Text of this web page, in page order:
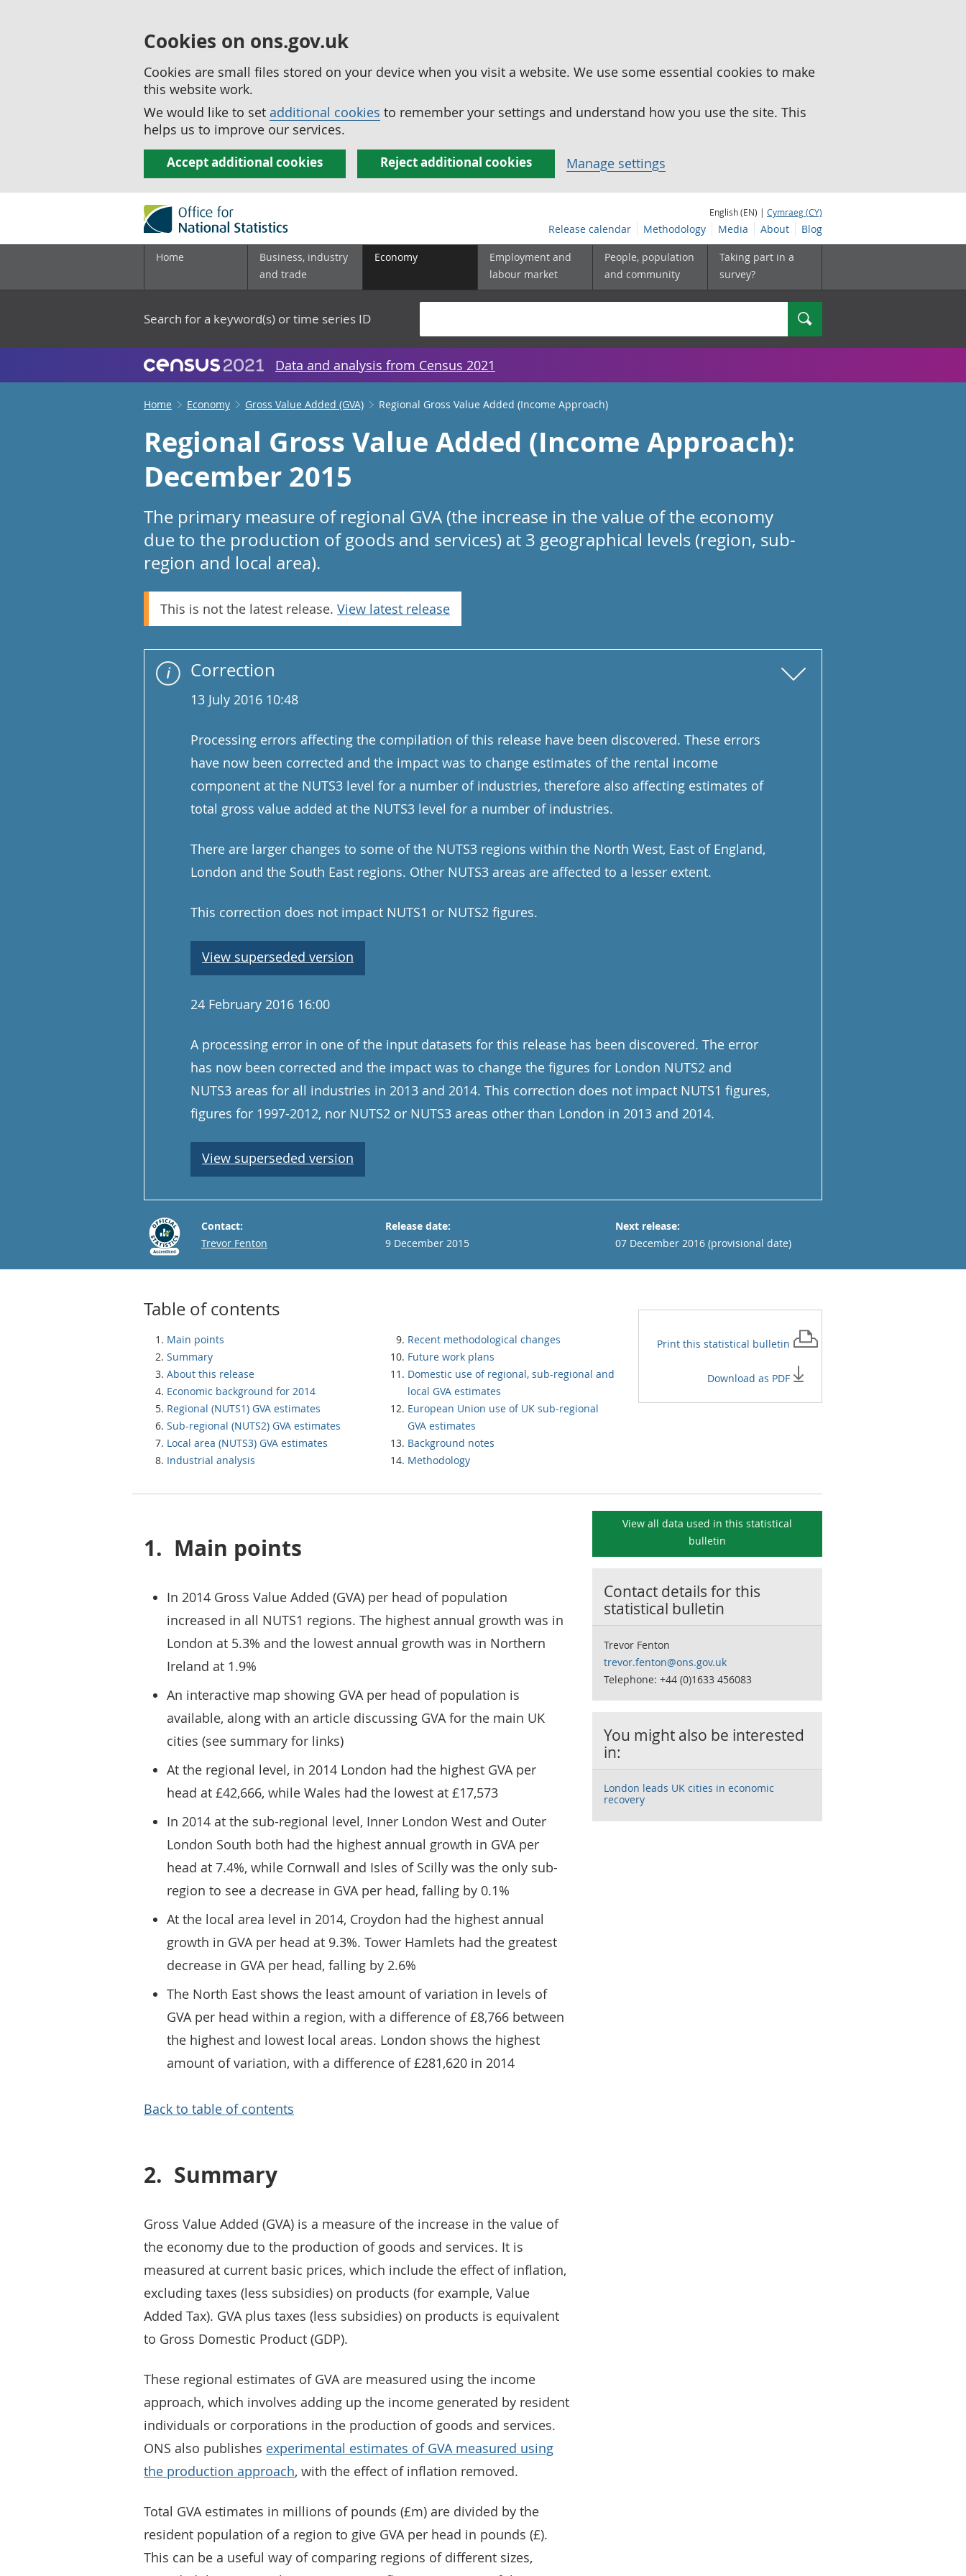
Cookies on ons.gov.uk
Cookies are small files stored on your device when you visit a website. We use some essential cookies to make
this website work.
We would like to set additional cookies to remember your settings and understand how you use the site. This
helps us to improve our services.
Accept additional cookies Reject additional cookies Manage settings
English (EN) | Cymraeg (CY)
Release calendar Methodology Media About Blog
Home
Business, industry
and trade
Economy
Employment and
labour market
People, population
and community
Taking part in a
survey?
Search for a keyword(s) or time series ID Search
Data and analysis from Census 2021
Home Economy Gross Value Added (GVA) Regional Gross Value Added (Income Approach)
Regional Gross Value Added (Income Approach):
December 2015
The primary measure of regional GVA (the increase in the value of the economy
due to the production of goods and services) at 3 geographical levels (region, sub-
region and local area).
This is not the latest release. View latest release
Correction
13 July 2016 10:48
Processing errors affecting the compilation of this release have been discovered. These errors
have now been corrected and the impact was to change estimates of the rental income
component at the NUTS3 level for a number of industries, therefore also affecting estimates of
total gross value added at the NUTS3 level for a number of industries.
There are larger changes to some of the NUTS3 regions within the North West, East of England,
London and the South East regions. Other NUTS3 areas are affected to a lesser extent.
This correction does not impact NUTS1 or NUTS2 figures.
View superseded version
24 February 2016 16:00
A processing error in one of the input datasets for this release has been discovered. The error
has now been corrected and the impact was to change the figures for London NUTS2 and
NUTS3 areas for all industries in 2013 and 2014. This correction does not impact NUTS1 figures,
figures for 1997-2012, nor NUTS2 or NUTS3 areas other than London in 2013 and 2014.
View superseded version
Contact:
Email
Trevor Fenton
Release date:
9 December 2015
Next release:
07 December 2016 (provisional date)
Table of contents
Main points
Summary
About this release
Economic background for 2014
Regional (NUTS1) GVA estimates
Sub-regional (NUTS2) GVA estimates
Local area (NUTS3) GVA estimates
Industrial analysis
Recent methodological changes
Future work plans
Domestic use of regional, sub-regional and
local GVA estimates
European Union use of UK sub-regional
GVA estimates
Background notes
Methodology
Print this statistical bulletin
Download as PDF
1. Main points
In 2014 Gross Value Added (GVA) per head of population
increased in all NUTS1 regions. The highest annual growth was in
London at 5.3% and the lowest annual growth was in Northern
Ireland at 1.9%
An interactive map showing GVA per head of population is
available, along with an article discussing GVA for the main UK
cities (see summary for links)
At the regional level, in 2014 London had the highest GVA per
head at £42,666, while Wales had the lowest at £17,573
In 2014 at the sub-regional level, Inner London West and Outer
London South both had the highest annual growth in GVA per
head at 7.4%, while Cornwall and Isles of Scilly was the only sub-
region to see a decrease in GVA per head, falling by 0.1%
At the local area level in 2014, Croydon had the highest annual
growth in GVA per head at 9.3%. Tower Hamlets had the greatest
decrease in GVA per head, falling by 2.6%
The North East shows the least amount of variation in levels of
GVA per head within a region, with a difference of £8,766 between
the highest and lowest local areas. London shows the highest
amount of variation, with a difference of £281,620 in 2014
Back to table of contents
2. Summary
Gross Value Added (GVA) is a measure of the increase in the value of
the economy due to the production of goods and services. It is
measured at current basic prices, which include the effect of inflation,
excluding taxes (less subsidies) on products (for example, Value
Added Tax). GVA plus taxes (less subsidies) on products is equivalent
to Gross Domestic Product (GDP).
These regional estimates of GVA are measured using the income
approach, which involves adding up the income generated by resident
individuals or corporations in the production of goods and services.
ONS also publishes experimental estimates of GVA measured using
the production approach, with the effect of inflation removed.
Total GVA estimates in millions of pounds (£m) are divided by the
resident population of a region to give GVA per head in pounds (£).
This can be a useful way of comparing regions of different sizes,
View all data used in this statistical
bulletin
Contact details for this
statistical bulletin
Trevor Fenton
trevor.fenton@ons.gov.uk
Telephone: +44 (0)1633 456083
You might also be interested
in:
London leads UK cities in economic
recovery